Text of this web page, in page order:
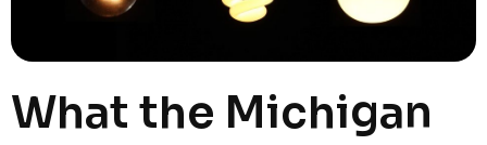
What the Michigan